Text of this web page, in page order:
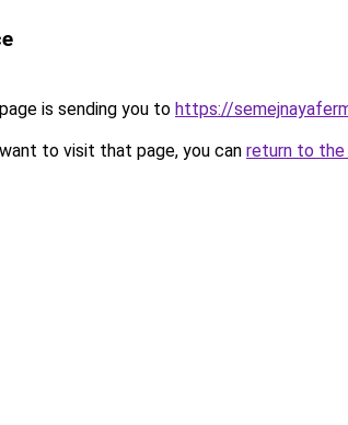
is sending you to https://
to visit that page, you can return to the